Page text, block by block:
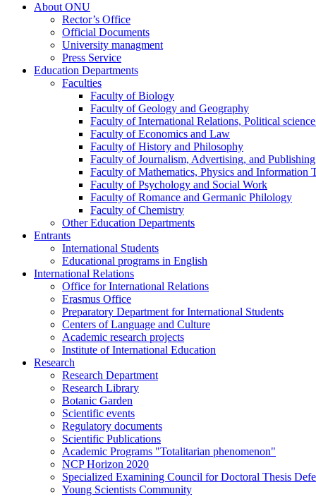
About ONU
Rector’s Office
Official Documents
University managment
Press Service
Education Departments
Faculties
Faculty of Biology
Faculty of Geology and Geography
Faculty of International Relations, Political
Faculty of Economics and Law
Faculty of History and Philosophy
Faculty of Journalism, Advertising, and Publishing
Faculty of Mathematics, Physics and Information
Faculty of Psychology and Social Work
Faculty of Romance and Germanic Philology
Faculty of Chemistry
Other Education Departments
Entrants
International Students
Educational programs in English
International Relations
Office for International Relations
Erasmus Office
Preparatory Department for International Students
Centers of Language and Culture
Academic research projects
Institute of International Education
Research
Research Department
Research Library
Botanic Garden
Scientific events
Regulatory documents
Scientific Publications
Academic Programs "Totalitarian phenomenon"
NCP Horizon 2020
Specialized Examining Council for Doctoral Thesis
Young Scientists Community